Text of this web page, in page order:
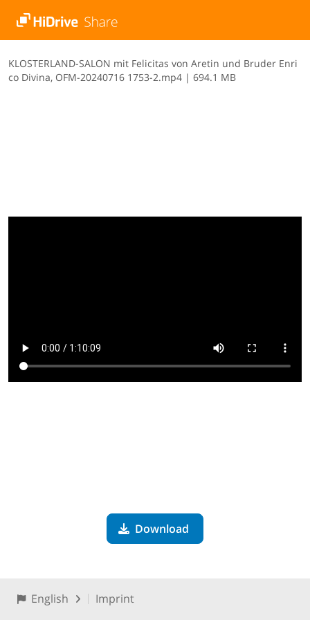
K​L​O​S​T​E​R​L​A​N​D​-​S​A​L​O​N​ ​m​i​t​ ​F​e​l​i​c​i​t​a​s​ ​v​o​n​ ​A​r​e​t​i​n​ ​u​n​d​ ​B​r​u​d​e​r​ ​E​n​r​i​
c​o​ ​D​i​v​i​n​a​,​ ​O​F​M​-​2​0​2​4​0​7​1​6​ ​1​7​5​3​-​2​.​m​p​4 | 694.1 MB
Download
English Imprint